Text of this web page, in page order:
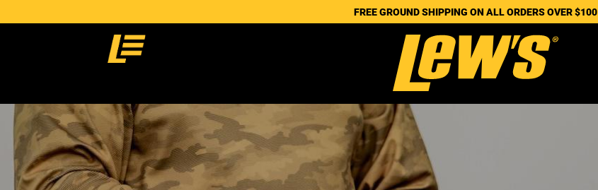
FREE GROUND SHIPPING ON ALL ORDERS OVER $100